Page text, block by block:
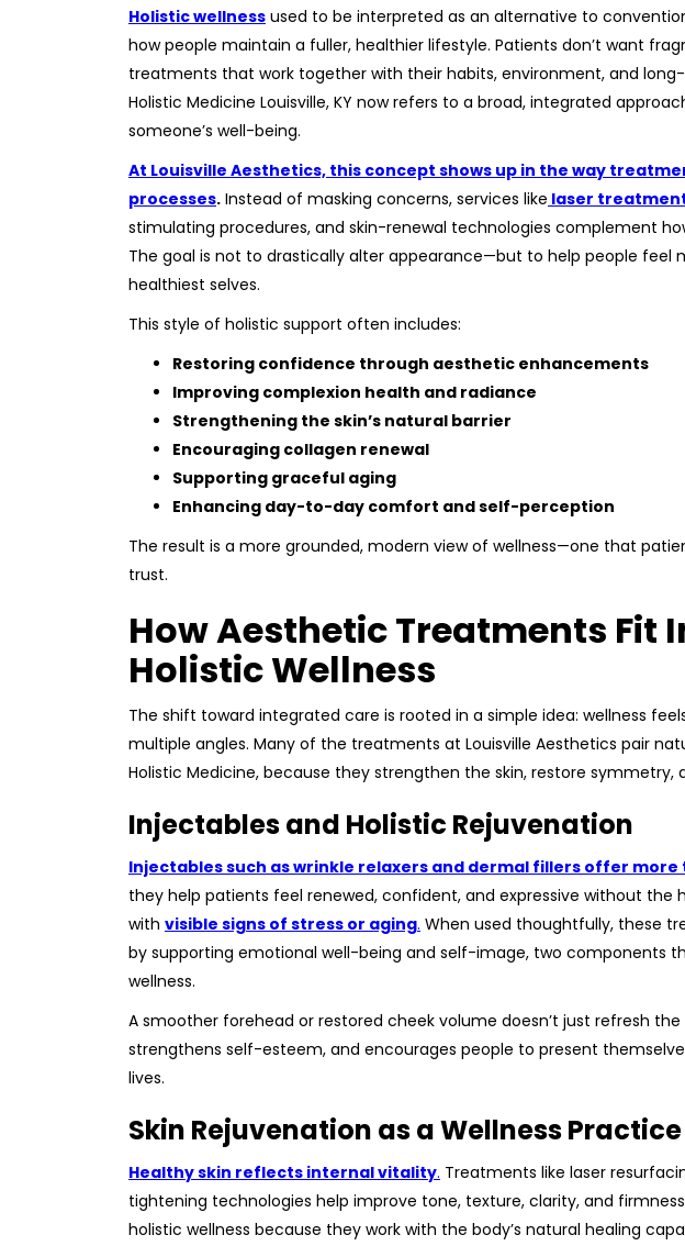
Holistic wellness used to be interpreted as an alternative to
how people maintain a fuller, healthier lifestyle. Patients don’t want
treatments that work together with their habits, environment, and
Holistic Medicine Louisville, KY now refers to a broad, integrated
someone’s well-being.
At Louisville Aesthetics, this concept shows up in the way
processes. Instead of masking concerns, services like laser
stimulating procedures, and skin-renewal technologies complement
The goal is not to drastically alter appearance—but to help people feel
healthiest selves.
This style of holistic support often includes:
Restoring confidence through aesthetic enhancements
Improving complexion health and radiance
Strengthening the skin’s natural barrier
Encouraging collagen renewal
Supporting graceful aging
Enhancing day-to-day comfort and self-perception
The result is a more grounded, modern view of wellness—one that
trust.
How Aesthetic Treatments Fit
Holistic Wellness
The shift toward integrated care is rooted in a simple idea: wellness
multiple angles. Many of the treatments at Louisville Aesthetics pair
Holistic Medicine, because they strengthen the skin, restore symmetry,
Injectables and Holistic Rejuvenation
Injectables such as wrinkle relaxers and dermal fillers offer
they help patients feel renewed, confident, and expressive without the
with visible signs of stress or aging. When used thoughtfully, these
by supporting emotional well-being and self-image, two components
wellness.
A smoother forehead or restored cheek volume doesn’t just refresh
strengthens self-esteem, and encourages people to present
lives.
Skin Rejuvenation as a Wellness Practice
Healthy skin reflects internal vitality. Treatments like laser
tightening technologies help improve tone, texture, clarity, and
holistic wellness because they work with the body’s natural healing